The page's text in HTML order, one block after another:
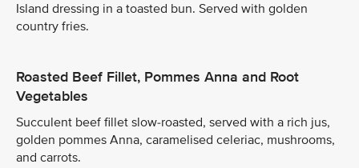
Island dressing in a toasted bun. Served with golden
country fries.
Roasted Beef Fillet, Pommes Anna and Root
Vegetables
Succulent beef fillet slow-roasted, served with a rich jus,
golden pommes Anna, caramelised celeriac, mushrooms,
and carrots.